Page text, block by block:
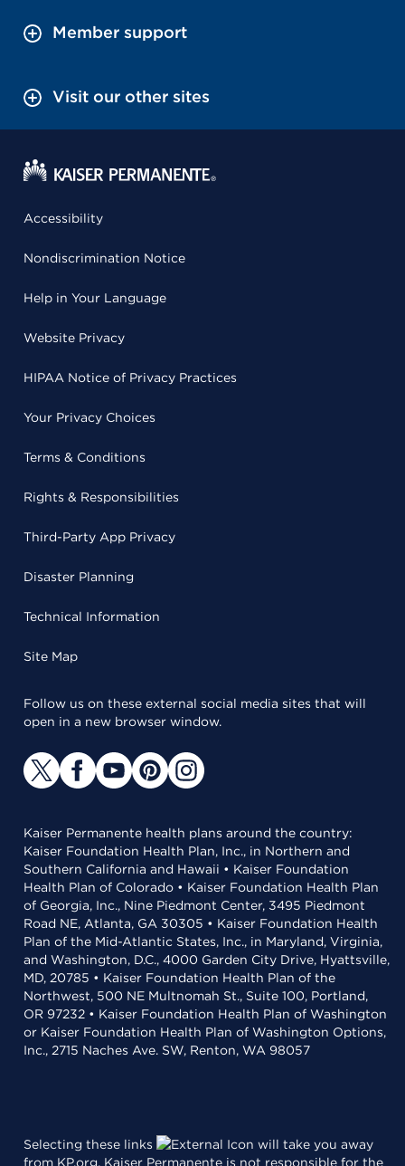
Member support
Visit our other sites
Accessibility
Nondiscrimination Notice
Help in Your Language
Website Privacy
HIPAA Notice of Privacy Practices
Your Privacy Choices
Terms & Conditions
Rights & Responsibilities
Third-Party App Privacy
Disaster Planning
Technical Information
Site Map
Follow us on these external social media sites that will
open in a new browser window.
Kaiser Permanente health plans around the country:
Kaiser Foundation Health Plan, Inc., in Northern and
Southern California and Hawaii • Kaiser Foundation
Health Plan of Colorado • Kaiser Foundation Health Plan
of Georgia, Inc., Nine Piedmont Center, 3495 Piedmont
Road NE, Atlanta, GA 30305 • Kaiser Foundation Health
Plan of the Mid-Atlantic States, Inc., in Maryland, Virginia,
and Washington, D.C., 4000 Garden City Drive, Hyattsville,
MD, 20785 • Kaiser Foundation Health Plan of the
Northwest, 500 NE Multnomah St., Suite 100, Portland,
OR 97232 • Kaiser Foundation Health Plan of Washington
or Kaiser Foundation Health Plan of Washington Options,
Inc., 2715 Naches Ave. SW, Renton, WA 98057
Selecting these links
will take you away
from KP.org. Kaiser Permanente is not responsible for the